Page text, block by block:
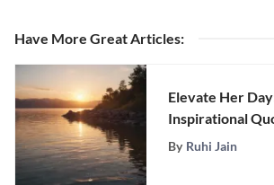
Have More Great Articles:
Elevate Her
Inspirational
to Brighten the
By Ruhi Jain